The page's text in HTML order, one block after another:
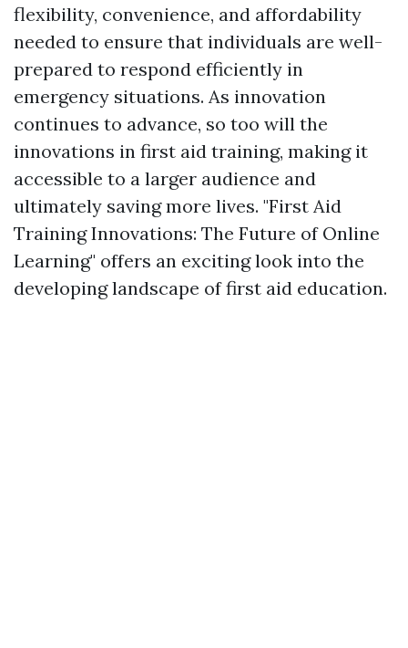
flexibility, convenience, and affordability
needed to ensure that individuals are well-
prepared to respond efficiently in
emergency situations. As innovation
continues to advance, so too will the
innovations in first aid training, making it
accessible to a larger audience and
ultimately saving more lives. "First Aid
Training Innovations: The Future of Online
Learning" offers an exciting look into the
developing landscape of first aid education.